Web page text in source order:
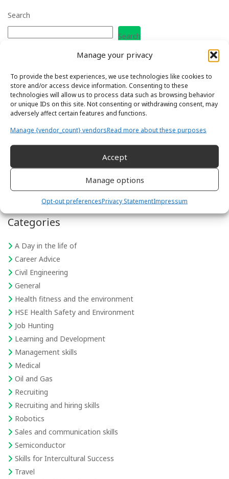
Manage your privacy
To provide the best experiences, we use technologies like cookies to
store and/or access device information. Consenting to these
technologies will allow us to process data such as browsing behavior
or unique IDs on this site. Not consenting or withdrawing consent, may
adversely affect certain features and functions.
Manage {vendor_count} vendorsRead more about these purposes
Accept
Manage options
Opt-out preferencesPrivacy StatementImpressum
Search
Search
Recent Posts
What are the Soft Skills you need as a Field Service Engineer?
How to move Industries when you are a Field Engineer
How to Thrive in a Multigenerational Field Service Team
How to become a Field Service Manager or Team Leader
How to become a Field Applications Engineer
Recent Comments
onHow to move Industries when you are
a Field Engineer
Categories
A Day in the life of
Career Advice
Civil Engineering
General
Health fitness and the environment
HSE Health Safety and Environment
Job Hunting
Learning and Development
Management skills
Medical
Oil and Gas
Recruiting
Recruiting and hiring skills
Robotics
Sales and communication skills
Semiconductor
Skills for Intercultural Success
Travel